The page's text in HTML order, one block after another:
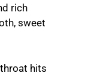
rich
sweet
hits